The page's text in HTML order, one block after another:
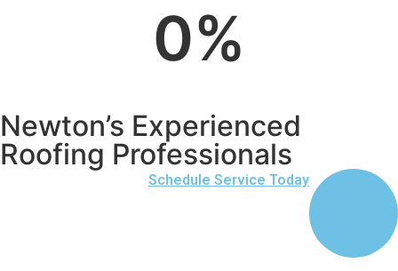
0%
Newton’s Experienced
Roofing Professionals
Schedule Service Today